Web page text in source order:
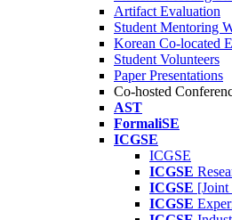
Artifact Evaluation
Student Mentoring
Korean Co-located
Student Volunteers
Paper Presentations
Co-hosted
AST
FormaliSE
ICGSE
ICGSE
ICGSE
ICGSE
ICGSE